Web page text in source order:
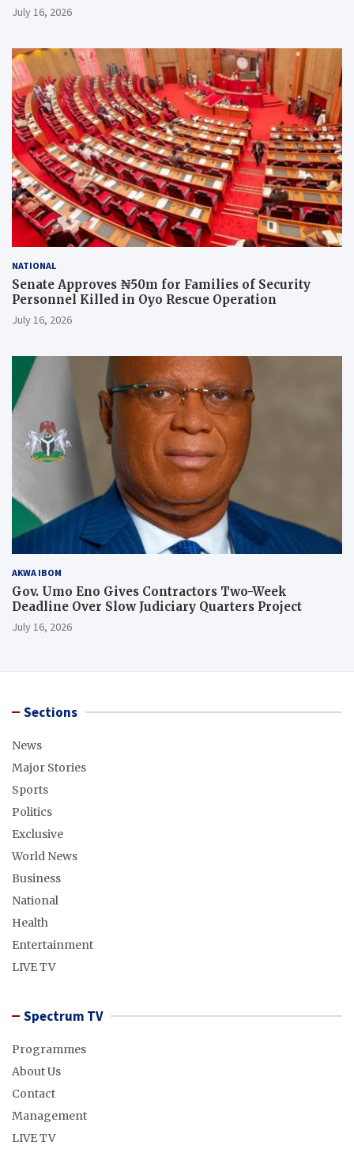
July 16, 2026
NATIONAL
Senate Approves ₦50m for Families of Security
Personnel Killed in Oyo Rescue Operation
July 16, 2026
AKWA IBOM
Gov. Umo Eno Gives Contractors Two-Week
Deadline Over Slow Judiciary Quarters Project
July 16, 2026
Sections
News
Major Stories
Sports
Politics
Exclusive
World News
Business
National
Health
Entertainment
LIVE TV
Spectrum TV
Programmes
About Us
Contact
Management
LIVE TV